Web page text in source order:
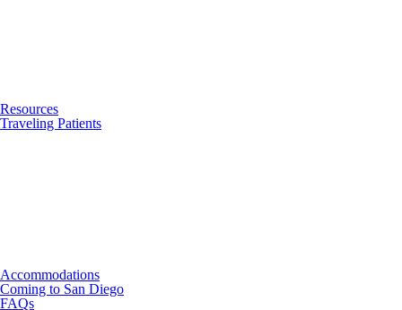
Resources
Traveling Patients
Accommodations
Coming to San Diego
FAQs